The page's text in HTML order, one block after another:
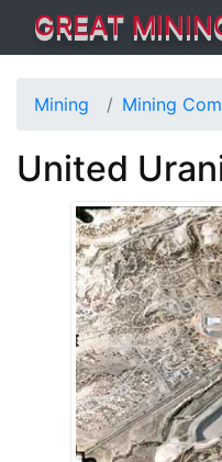
GREAT
Mining Mining
United